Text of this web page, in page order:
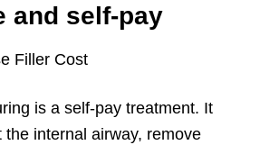
and self-pay
is a self-pay treatment. It
the internal airway, remove